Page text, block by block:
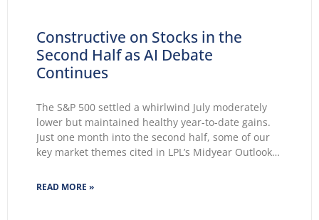
Constructive on Stocks in the
Second Half as AI Debate
Continues
The S&P 500 settled a whirlwind July moderately
lower but maintained healthy year-to-date gains.
Just one month into the second half, some of our
key market themes cited in LPL’s Midyear Outlook
Key themes emerge: Geopolitical conflicts and
READ MORE »